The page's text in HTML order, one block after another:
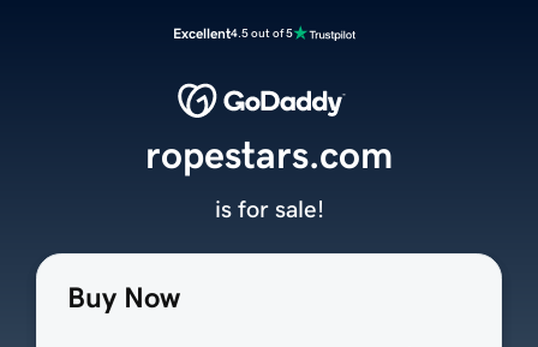
Excellent4.5 out of 5
Buy Now
ropestars.com
is for sale!